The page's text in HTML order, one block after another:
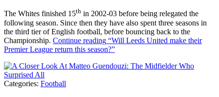
The Whites finished 15th in 2002-03 before being relegated the
following season. Since then they have also spent three seasons in
the third tier of English football, before bouncing back to the
Championship. Continue reading “Will Leeds United make their
Premier League return this season?”
Categories: Football